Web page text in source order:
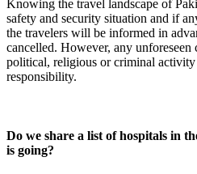
Knowing the travel landscape of
safety and security situation and if
the travelers will be informed in
cancelled. However, any unforeseen
political, religious or criminal
responsibility.
Do we share a list of hospitals in
is going?